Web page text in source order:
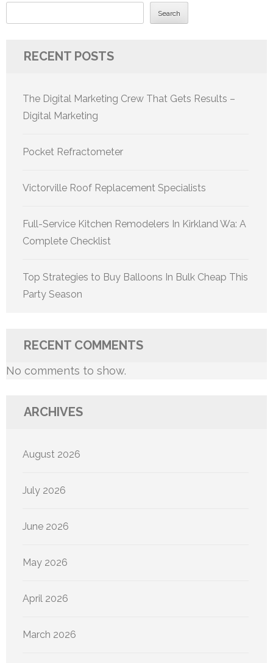
Search
RECENT POSTS
The Digital Marketing Crew That Gets Results –
Digital Marketing
Pocket Refractometer
Victorville Roof Replacement Specialists
Full-Service Kitchen Remodelers In Kirkland Wa: A
Complete Checklist
Top Strategies to Buy Balloons In Bulk Cheap This
Party Season
RECENT COMMENTS
No comments to show.
ARCHIVES
August 2026
July 2026
June 2026
May 2026
April 2026
March 2026